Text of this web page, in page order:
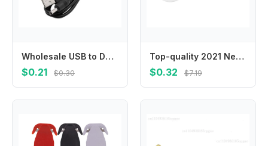
Wholesale USB to DC3.5 * 1.35mm round hole small speaker charging cable 5v power cable 3.5mm charging cable
$0.21 $0.30
Top-quality 2021 New Filter Bottle Wrench Tool Standard 10\" 10Inch Plastic 2812/3012 3013 For Regular RO Housing
$0.32 $7.19